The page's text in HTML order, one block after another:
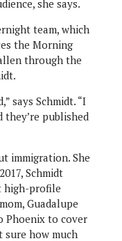
she says.
team, which
the Morning
through the
says Schmidt. “I
published
immigration. She
Schmidt
high-profile
Guadalupe
Phoenix to cover
sure how much